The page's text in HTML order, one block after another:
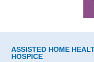
ASSISTED HOME
HOSPICE